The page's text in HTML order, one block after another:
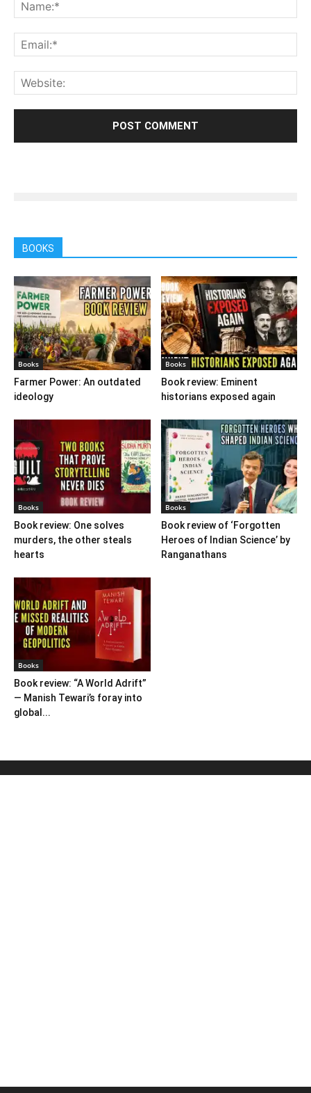
BOOKS
Books
Farmer Power: An outdated
ideology
Books
Book review: Eminent
historians exposed again
Books
Book review: One solves
murders, the other steals
hearts
Books
Book review of ‘Forgotten
Heroes of Indian Science’ by
Ranganathans
Books
Book review: “A World Adrift”
— Manish Tewari’s foray into
global...